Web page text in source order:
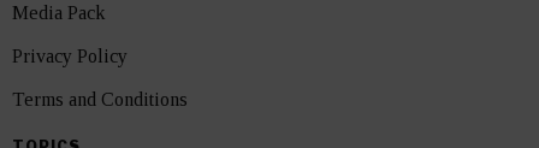
Media Pack
Privacy Policy
Terms and Conditions